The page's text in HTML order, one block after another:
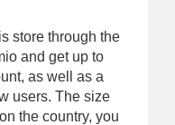
store through the
and get up to
as well as a
users. The size
the country, you